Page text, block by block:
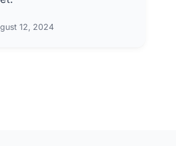
12, 2024